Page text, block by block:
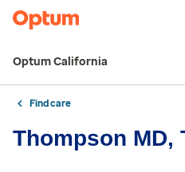
Optum California
Find care
Thompson MD,